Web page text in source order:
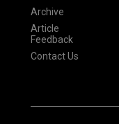
Archive
Article
Feedback
Contact Us